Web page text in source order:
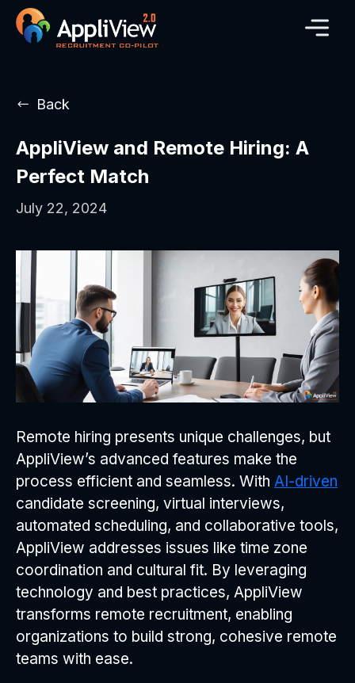
Back
AppliView and Remote Hiring: A
Perfect Match
July 22, 2024
Remote hiring presents unique challenges, but
AppliView’s advanced features make the
process efficient and seamless. With AI-driven
candidate screening, virtual interviews,
automated scheduling, and collaborative tools,
AppliView addresses issues like time zone
coordination and cultural fit. By leveraging
technology and best practices, AppliView
transforms remote recruitment, enabling
organizations to build strong, cohesive remote
teams with ease.